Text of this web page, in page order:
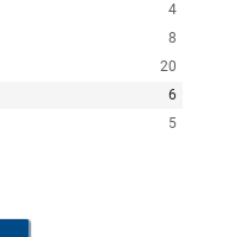
4
8
20
6
5